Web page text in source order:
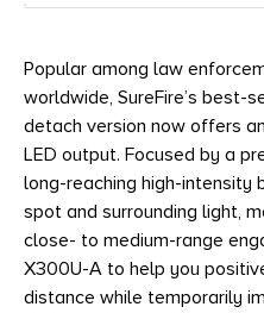
Popular among law
worldwide, SureFire’s best-
detach version now offers
LED output. Focused by a
long-reaching high-intensity
spot and surrounding light,
close- to medium-range
X300U-A to help you
distance while temporarily